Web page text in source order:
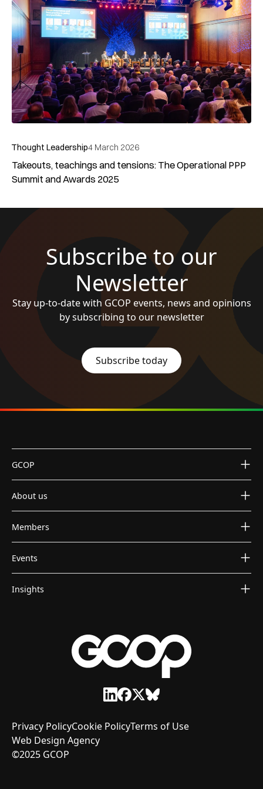
Privacy PolicyCookie PolicyTerms of Use
Web Design Agency
©2025 GCOP